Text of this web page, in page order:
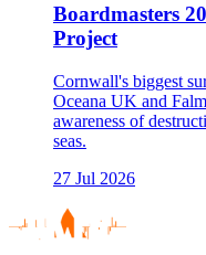
Boardmasters
Project
Cornwall's biggest
Oceana UK and
awareness of
seas.
27 Jul 2026